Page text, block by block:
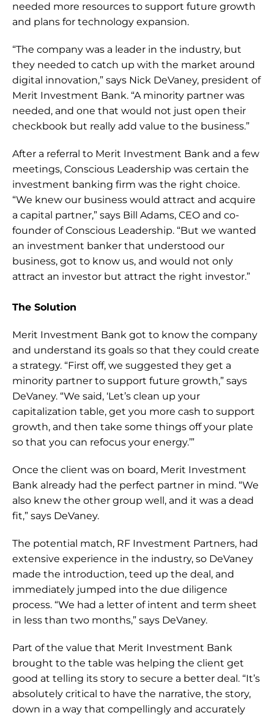
needed more resources to support future growth
and plans for technology expansion.
“The company was a leader in the industry, but
they needed to catch up with the market around
digital innovation,” says Nick DeVaney, president of
Merit Investment Bank. “A minority partner was
needed, and one that would not just open their
checkbook but really add value to the business.”
After a referral to Merit Investment Bank and a few
meetings, Conscious Leadership was certain the
investment banking firm was the right choice.
“We knew our business would attract and acquire
a capital partner,” says Bill Adams, CEO and co-
founder of Conscious Leadership. “But we wanted
an investment banker that understood our
business, got to know us, and would not only
attract an investor but attract the right investor.”
The Solution
Merit Investment Bank got to know the company
and understand its goals so that they could create
a strategy. “First off, we suggested they get a
minority partner to support future growth,” says
DeVaney. “We said, ‘Let’s clean up your
capitalization table, get you more cash to support
growth, and then take some things off your plate
so that you can refocus your energy.’”
Once the client was on board, Merit Investment
Bank already had the perfect partner in mind. “We
also knew the other group well, and it was a dead
fit,” says DeVaney.
The potential match, RF Investment Partners, had
extensive experience in the industry, so DeVaney
made the introduction, teed up the deal, and
immediately jumped into the due diligence
process. “We had a letter of intent and term sheet
in less than two months,” says DeVaney.
Part of the value that Merit Investment Bank
brought to the table was helping the client get
good at telling its story to secure a better deal. “It’s
absolutely critical to have the narrative, the story,
down in a way that compellingly and accurately